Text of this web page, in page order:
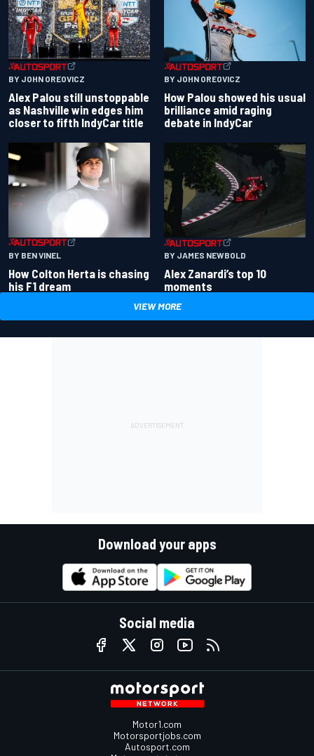
BY JOHN OREOVICZ
Alex Palou still unstoppable
as Nashville win edges him
closer to fifth IndyCar title
BY JOHN OREOVICZ
How Palou showed his usual
brilliance amid raging
debate in IndyCar
BY BEN VINEL
How Colton Herta is chasing
his F1 dream
BY JAMES NEWBOLD
Alex Zanardi’s top 10
moments
VIEW MORE
Download your apps
Social media
Motor1.com
Motorsportjobs.com
Autosport.com